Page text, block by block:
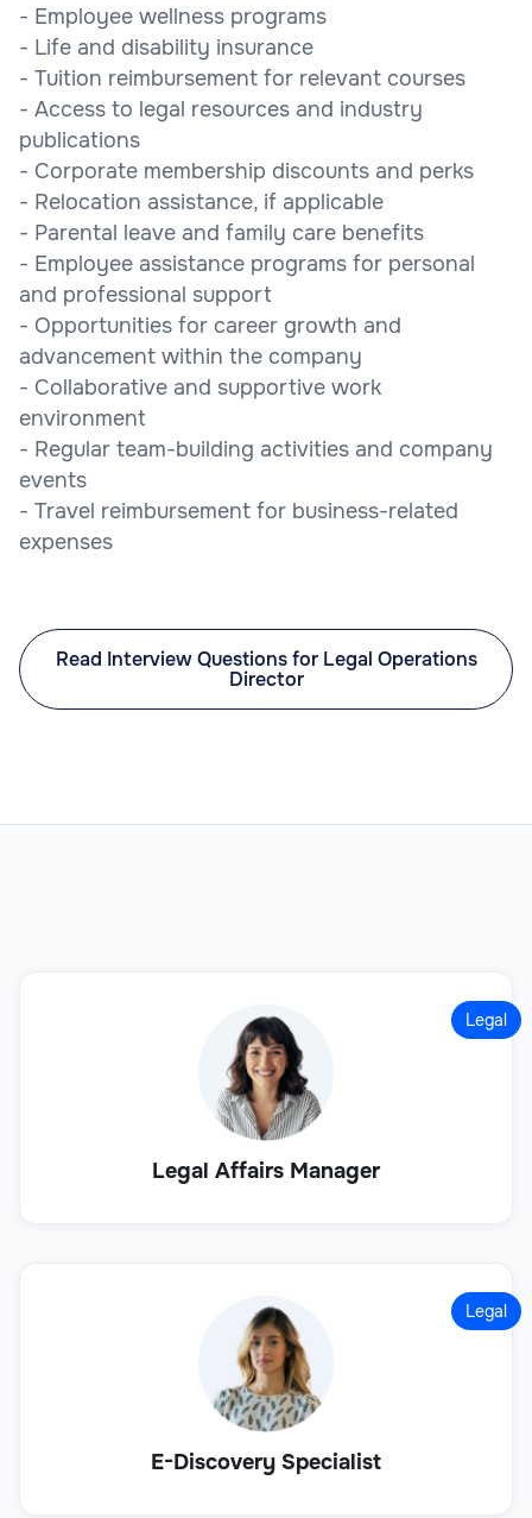
- Employee wellness programs
- Life and disability insurance
- Tuition reimbursement for relevant courses
- Access to legal resources and industry
publications
- Corporate membership discounts and perks
- Relocation assistance, if applicable
- Parental leave and family care benefits
- Employee assistance programs for personal
and professional support
- Opportunities for career growth and
advancement within the company
- Collaborative and supportive work
environment
- Regular team-building activities and company
events
- Travel reimbursement for business-related
expenses
Read Interview Questions for Legal Operations
Director
Legal Affairs Manager
Legal
E-Discovery Specialist
Legal